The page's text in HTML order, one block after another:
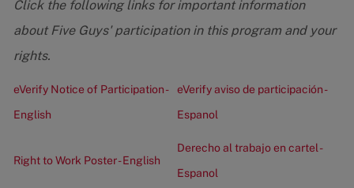
Click the following links for important information
about Five Guys' participation in this program and your
rights.
eVerify Notice of Participation -
English
eVerify aviso de participación -
Espanol
Right to Work Poster - English
Derecho al trabajo en cartel -
Espanol